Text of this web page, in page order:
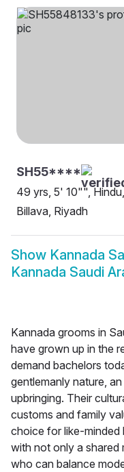
SH55****
49 yrs, 5' 10"", Hindu,
Billava, Riyadh
Show Kannada
Kannada Saudi
Kannada grooms in
have grown up in the
demand bachelors
gentlemanly nature,
upbringing. Their
customs and family
choice for like-
with not only a shared
who can balance